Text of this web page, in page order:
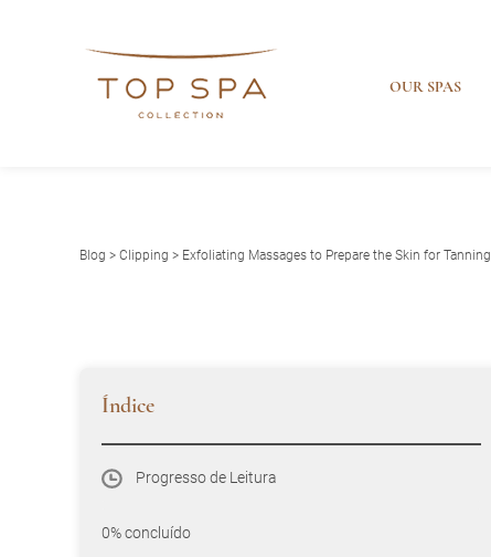
OUR SPAS
Blog > Clipping > Exfoliating Massages to Prepare the Skin for Tanning
Índice
Progresso de Leitura
0% concluído